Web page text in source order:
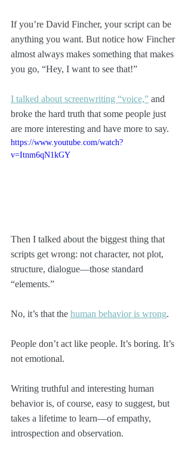
If you’re David Fincher, your script can be
anything you want. But notice how Fincher
almost always makes something that makes
you go, “Hey, I want to see that!”
I talked about screenwriting “voice,” and
broke the hard truth that some people just
are more interesting and have more to say.
https://www.youtube.com/watch?
v=Itnm6qN1kGY
Then I talked about the biggest thing that
scripts get wrong: not character, not plot,
structure, dialogue—those standard
“elements.”
No, it’s that the human behavior is wrong.
People don’t act like people. It’s boring. It’s
not emotional.
Writing truthful and interesting human
behavior is, of course, easy to suggest, but
takes a lifetime to learn—of empathy,
introspection and observation.